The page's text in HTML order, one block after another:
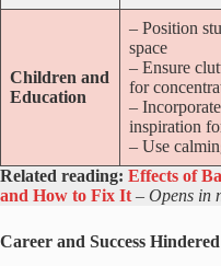
Children and
Education
– Position
space
– Ensure
for
–
inspiration
– Use
Related reading: Effects of
and How to Fix It – Opens in
Career and Success